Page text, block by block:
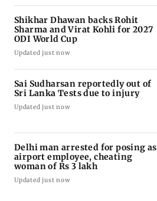
Shikhar Dhawan backs Rohit
Sharma and Virat Kohli for 2027
ODI World Cup
Updated just now
Sai Sudharsan reportedly out of
Sri Lanka Tests due to injury
Updated just now
Delhi man arrested for posing as
airport employee, cheating
woman of Rs 3 lakh
Updated just now